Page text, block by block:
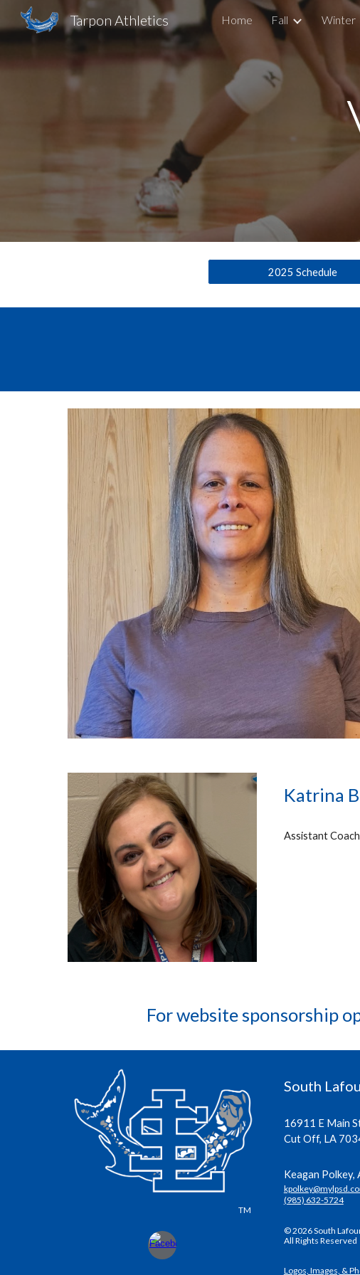
Skip to
Tarpon Athletics Home Fall Winter
2025 Schedule
Katrina
Assistant Coach
For website sponsorship
TM
South
16911 E Main
Cut Off, LA
Keagan
(985) 632-5724
© 2026 South
All Rights Reserved
Logos, Images, &